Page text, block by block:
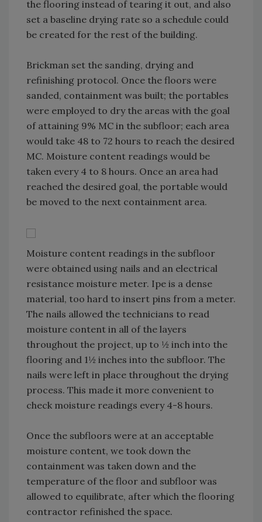
the flooring instead of tearing it out, and also
set a baseline drying rate so a schedule could
be created for the rest of the building.
Brickman set the sanding, drying and
refinishing protocol. Once the floors were
sanded, containment was built; the portables
were employed to dry the areas with the goal
of attaining 9% MC in the subfloor; each area
would take 48 to 72 hours to reach the desired
MC. Moisture content readings would be
taken every 4 to 8 hours. Once an area had
reached the desired goal, the portable would
be moved to the next containment area.
Moisture content readings in the subfloor
were obtained using nails and an electrical
resistance moisture meter. Ipe is a dense
material, too hard to insert pins from a meter.
The nails allowed the technicians to read
moisture content in all of the layers
throughout the project, up to ½ inch into the
flooring and 1½ inches into the subfloor. The
nails were left in place throughout the drying
process. This made it more convenient to
check moisture readings every 4-8 hours.
Once the subfloors were at an acceptable
moisture content, we took down the
containment was taken down and the
temperature of the floor and subfloor was
allowed to equilibrate, after which the flooring
contractor refinished the space.